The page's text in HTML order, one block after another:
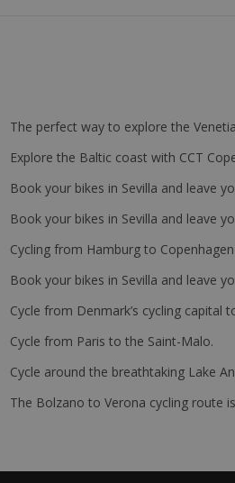
The perfect way to explore the
Explore the Baltic coast with CCT
Book your bikes in Sevilla and leave
Book your bikes in Sevilla and leave
Cycling from Hamburg to
Book your bikes in Sevilla and leave
Cycle from Denmark’s cycling capital
Cycle from Paris to the Saint-Malo.
Cycle around the breathtaking Lake
The Bolzano to Verona cycling route